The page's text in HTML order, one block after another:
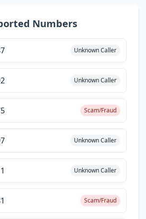
Numbers
Unknown Caller
Unknown Caller
Scam/Fraud
Unknown Caller
Unknown Caller
Scam/Fraud